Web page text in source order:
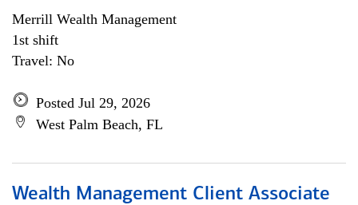
Merrill Wealth Management
1st shift
Travel: No
Posted Jul 29, 2026
West Palm Beach, FL
Wealth Management Client Associate